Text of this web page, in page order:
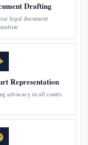
Drafting
legal document
Representation
advocacy in all courts